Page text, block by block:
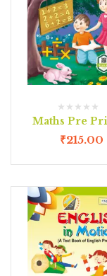
Maths Pre
₹215.00